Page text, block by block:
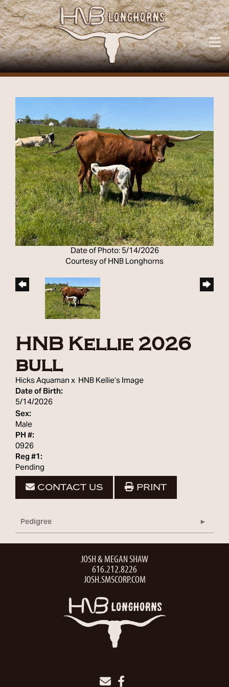
Date of Photo: 5/14/2026
Courtesy of HNB Longhorns
HNB Kellie 2026
bull
Hicks Aquamanx HNB Kellie’s Image
Date of Birth:
5/14/2026
Sex:
Male
PH #:
0926
Reg #1:
Pending
CONTACT US PRINT
Pedigree
JOSH & MEGAN SHAW
616.212.8226
JOSH.SMSCORP.COM